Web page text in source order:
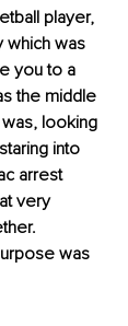
player,
which was
you to a
the middle
looking
into
arrest
very
was